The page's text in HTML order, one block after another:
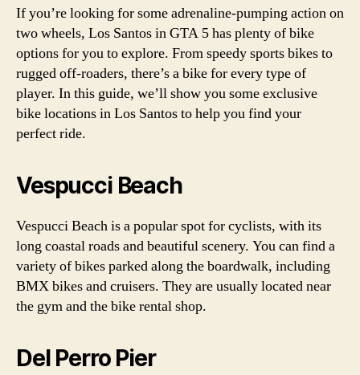
If you’re looking for some adrenaline-pumping action on
two wheels, Los Santos in GTA 5 has plenty of bike
options for you to explore. From speedy sports bikes to
rugged off-roaders, there’s a bike for every type of
player. In this guide, we’ll show you some exclusive
bike locations in Los Santos to help you find your
perfect ride.
Vespucci Beach
Vespucci Beach is a popular spot for cyclists, with its
long coastal roads and beautiful scenery. You can find a
variety of bikes parked along the boardwalk, including
BMX bikes and cruisers. They are usually located near
the gym and the bike rental shop.
Del Perro Pier